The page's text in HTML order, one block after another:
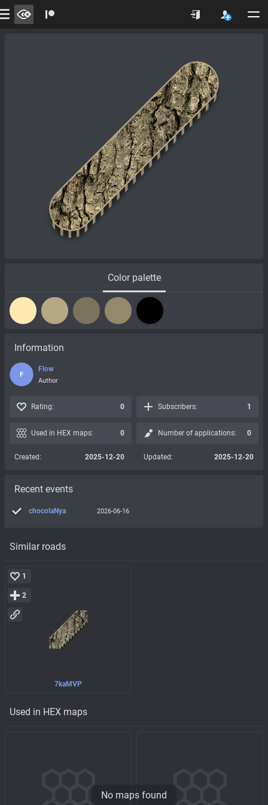
Color palette
Similar roads
7kaMVP
1
2
Used in HEX maps
No maps found
Information
F
Flow
Author
Rating: 0 Subscribers: 1
Used in HEX maps: 0 Number of applications: 0
Created: 2025-12-20 Updated: 2025-12-20
Recent events
chocolaNya 2026-06-16